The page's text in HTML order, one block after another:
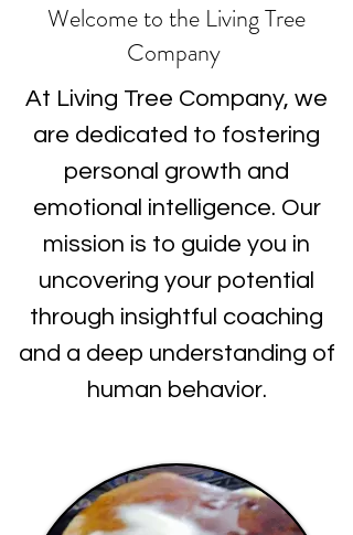
Welcome to the Living Tree
Company
At Living Tree Company, we
are dedicated to fostering
personal growth and
emotional intelligence. Our
mission is to guide you in
uncovering your potential
through insightful coaching
and a deep understanding of
human behavior.